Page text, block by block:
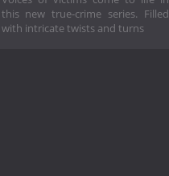
this new true-crime series. Filled
with intricate twists and turns